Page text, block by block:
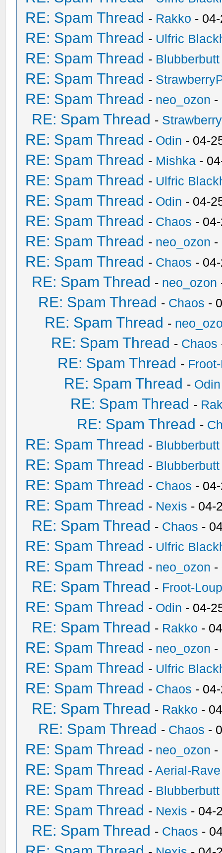
RE: Spam Thread - Rakko -
RE: Spam Thread - Ulfric
RE: Spam Thread - Blubberbutt
RE: Spam Thread -
RE: Spam Thread - neo_ozon -
RE: Spam Thread -
RE: Spam Thread - Odin - 04-
RE: Spam Thread - Mishka -
RE: Spam Thread - Ulfric
RE: Spam Thread - Odin - 04-
RE: Spam Thread - Chaos -
RE: Spam Thread - neo_ozon -
RE: Spam Thread - Chaos -
RE: Spam Thread - neo_ozon
RE: Spam Thread - Chaos -
RE: Spam Thread -
RE: Spam Thread - Chaos
RE: Spam Thread -
RE: Spam Thread - Odin
RE: Spam Thread -
RE: Spam Thread -
RE: Spam Thread - Blubberbutt
RE: Spam Thread - Blubberbutt
RE: Spam Thread - Chaos -
RE: Spam Thread - Nexis - 04-
RE: Spam Thread - Chaos -
RE: Spam Thread - Ulfric
RE: Spam Thread - neo_ozon -
RE: Spam Thread - Froot-
RE: Spam Thread - Odin - 04-
RE: Spam Thread - Rakko -
RE: Spam Thread - neo_ozon -
RE: Spam Thread - Ulfric
RE: Spam Thread - Chaos -
RE: Spam Thread - Rakko -
RE: Spam Thread - Chaos -
RE: Spam Thread - neo_ozon -
RE: Spam Thread -Aerial-Rave
RE: Spam Thread - Blubberbutt
RE: Spam Thread - Nexis - 04-
RE: Spam Thread - Chaos -